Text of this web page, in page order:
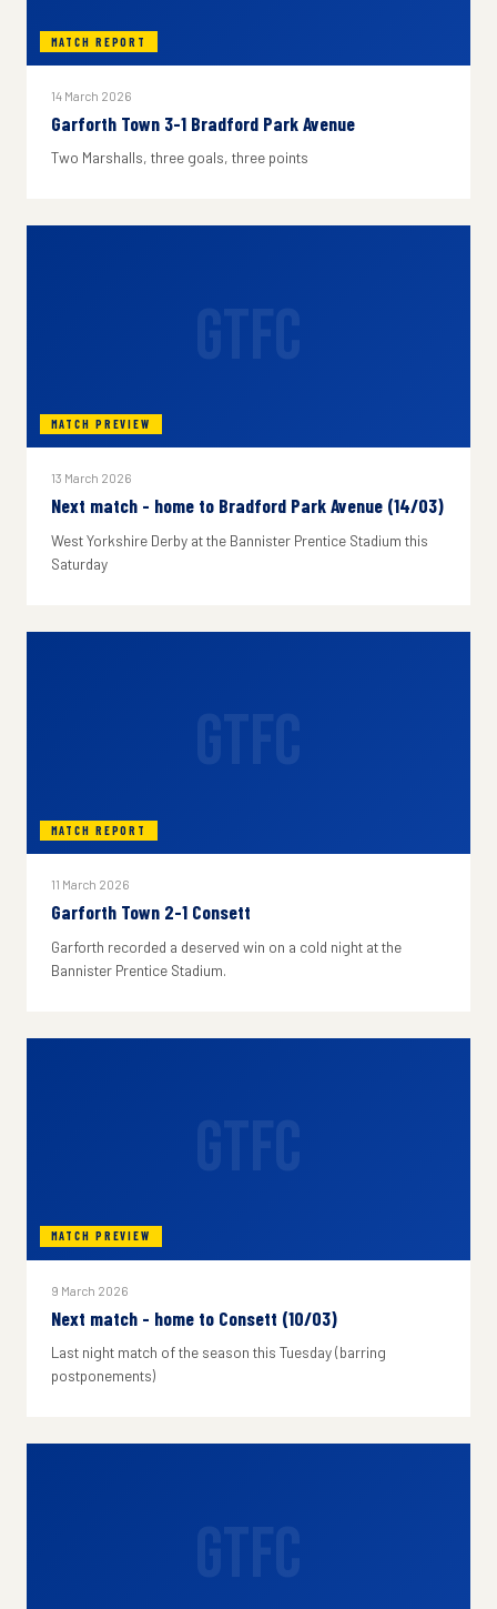
MATCH REPORT
14 March 2026
Garforth Town 3-1 Bradford Park Avenue
Two Marshalls, three goals, three points
MATCH PREVIEW
13 March 2026
Next match - home to Bradford Park Avenue (14/03)
West Yorkshire Derby at the Bannister Prentice Stadium this
Saturday
MATCH REPORT
11 March 2026
Garforth Town 2-1 Consett
Garforth recorded a deserved win on a cold night at the
Bannister Prentice Stadium.
MATCH PREVIEW
9 March 2026
Next match - home to Consett (10/03)
Last night match of the season this Tuesday (barring
postponements)